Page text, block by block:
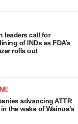
leaders call for
of INDs as FDA’s
rolls out
advancing ATTR
the wake of Wainua’s